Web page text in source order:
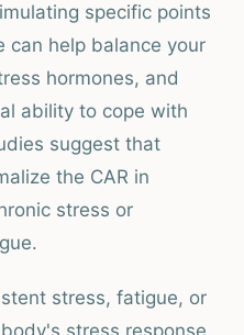
specific points
can help balance your
hormones, and
ability to cope with
suggest that
the CAR in
stress or
stress, fatigue, or
stress response